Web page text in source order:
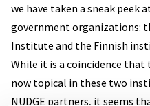
we have taken a sneak
government organizations:
Institute and the Finnish
While it is a coincidence
now topical in these two
NUDGE partners, it seems